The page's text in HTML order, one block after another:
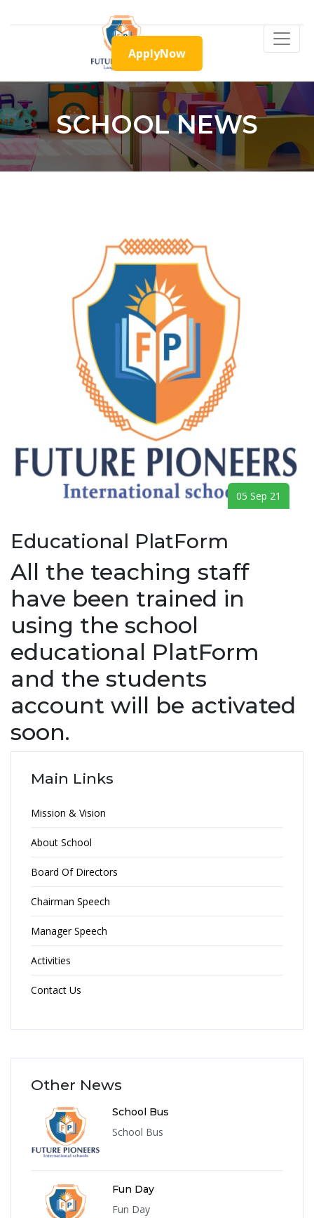
ApplyNow
SCHOOL NEWS
05 Sep 21
Educational PlatForm
All the teaching staff
have been trained in
using the school
educational PlatForm
and the students
account will be activated
soon.
Main Links
Mission & Vision
About School
Board Of Directors
Chairman Speech
Manager Speech
Activities
Contact Us
Other News
School Bus
School Bus
Fun Day
Fun Day